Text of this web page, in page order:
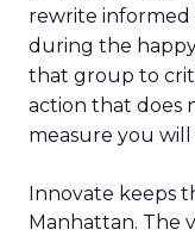
rewrite informed
during the happy
that group to
action that does
measure you
Innovate keeps
Manhattan. The